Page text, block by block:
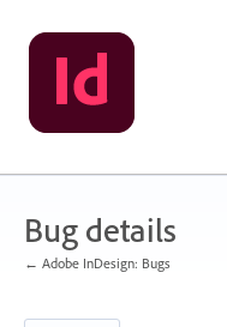
Skip
to
content
Bug details
← Adobe InDesign: Bugs